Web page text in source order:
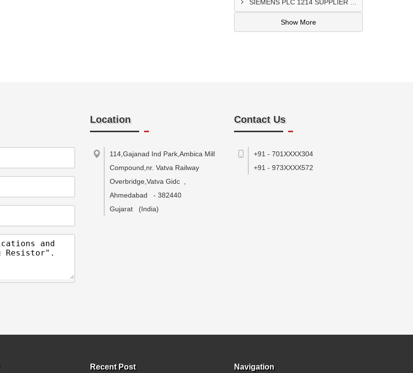
Show More
Location
114,Gajanad Ind Park,Ambica Mill
Compound,nr. Vatva Railway
Overbridge,Vatva Gidc
Ahmedabad
- 382440
Gujarat
(India)
Contact Us
+91 - 701XXXX304
+91 - 973XXXX572
Recent Post Navigation